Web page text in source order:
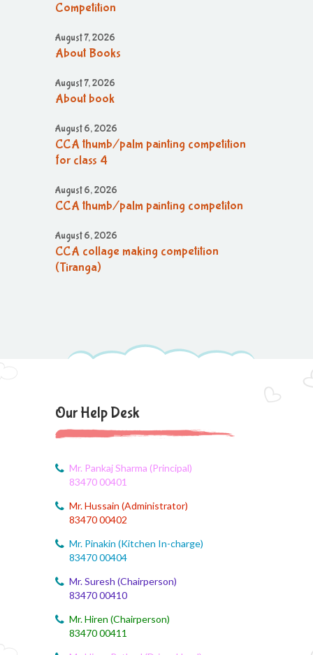
Competition
August 7, 2026
About Books
August 7, 2026
About book
August 6, 2026
CCA thumb/palm painting competition
for class 4
August 6, 2026
CCA thumb/palm painting competiton
August 6, 2026
CCA collage making competition
(Tiranga)
August 6, 2026
August 6, 2026
CCA Activity
CCA Activity
Corn festival
August 5, 2026
Social Science Question and Answer
August 5, 2026
August Month syllbus
August 5, 2026
Our Help Desk
Mr. Pankaj Sharma (Principal)
83470 00401
Mr. Hussain (Administrator)
83470 00402
Mr. Pinakin (Kitchen In-charge)
83470 00404
Mr. Suresh (Chairperson)
83470 00410
Mr. Hiren (Chairperson)
83470 00411